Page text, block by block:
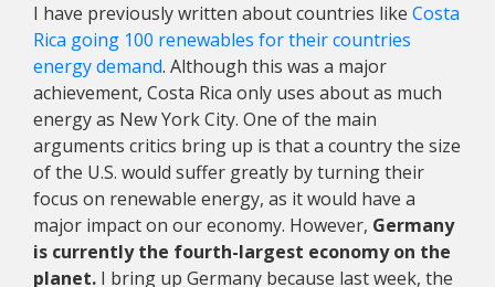
I have previously written about countries like Costa
Rica going 100 renewables for their countries
energy demand. Although this was a major
achievement, Costa Rica only uses about as much
energy as New York City. One of the main
arguments critics bring up is that a country the size
of the U.S. would suffer greatly by turning their
focus on renewable energy, as it would have a
major impact on our economy. However, Germany
is currently the fourth-largest economy on the
planet. I bring up Germany because last week, the